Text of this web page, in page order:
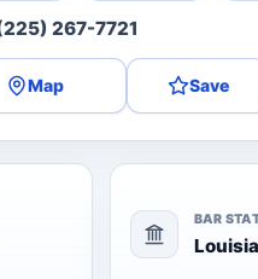
267-7721
Map Save
BAR